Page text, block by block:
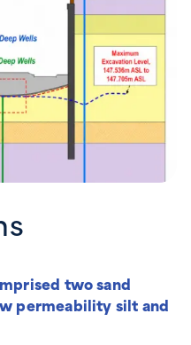
two sand
permeability silt and